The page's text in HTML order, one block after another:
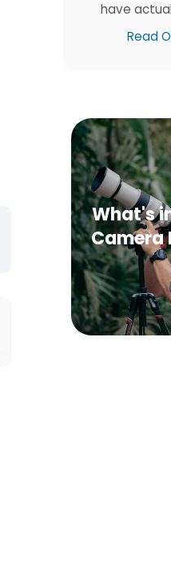
have
Read
What's
Camera